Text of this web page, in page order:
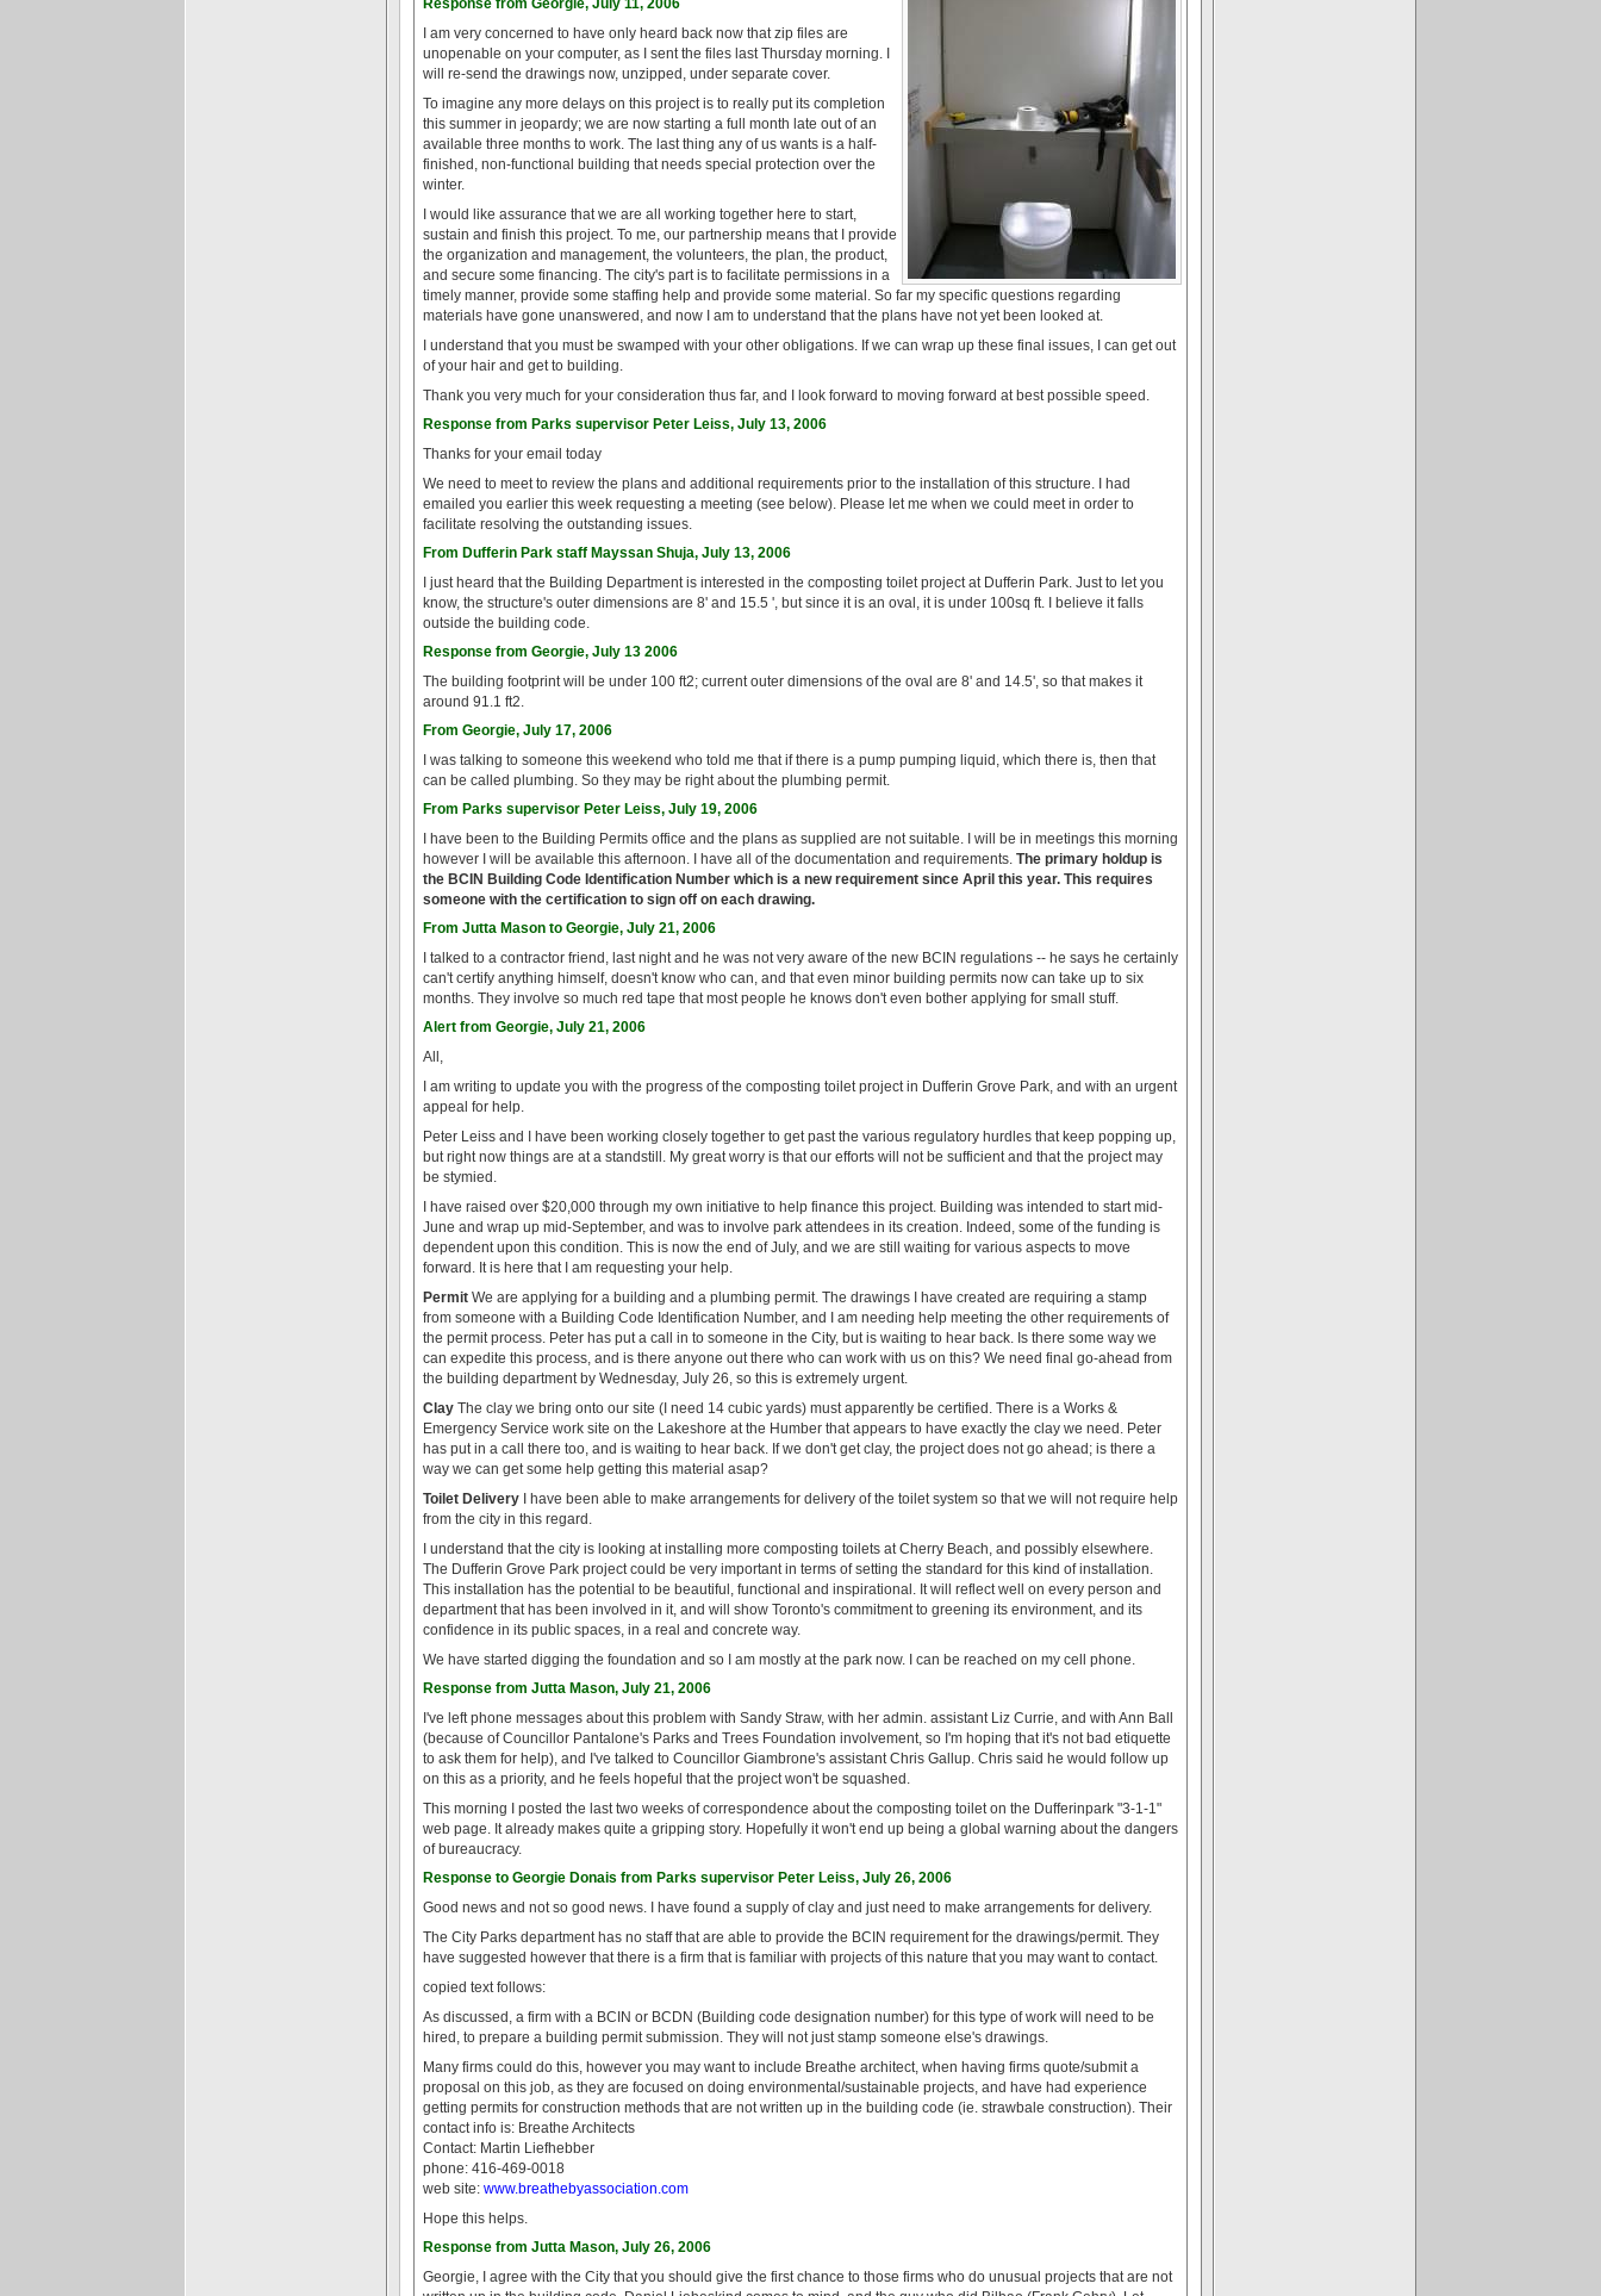
I am very concerned to have only heard back now that zip files are
unopenable on your computer, as I sent the files last Thursday morning. I
will re-send the drawings now, unzipped, under separate cover.
To imagine any more delays on this project is to really put its completion
this summer in jeopardy; we are now starting a full month late out of an
available three months to work. The last thing any of us wants is a half-
finished, non-functional building that needs special protection over the
winter.
I would like assurance that we are all working together here to start,
sustain and finish this project. To me, our partnership means that I provide
the organization and management, the volunteers, the plan, the product,
and secure some financing. The city's part is to facilitate permissions in a
timely manner, provide some staffing help and provide some material. So far my specific questions regarding
materials have gone unanswered, and now I am to understand that the plans have not yet been looked at.
I understand that you must be swamped with your other obligations. If we can wrap up these final issues, I can get out
of your hair and get to building.
Thank you very much for your consideration thus far, and I look forward to moving forward at best possible speed.
Response from Parks supervisor Peter Leiss, July 13, 2006
Thanks for your email today
We need to meet to review the plans and additional requirements prior to the installation of this structure. I had
emailed you earlier this week requesting a meeting (see below). Please let me when we could meet in order to
facilitate resolving the outstanding issues.
From Dufferin Park staff Mayssan Shuja, July 13, 2006
I just heard that the Building Department is interested in the composting toilet project at Dufferin Park. Just to let you
know, the structure's outer dimensions are 8' and 15.5 ', but since it is an oval, it is under 100sq ft. I believe it falls
outside the building code.
Response from Georgie, July 13 2006
The building footprint will be under 100 ft2; current outer dimensions of the oval are 8' and 14.5', so that makes it
around 91.1 ft2.
From Georgie, July 17, 2006
I was talking to someone this weekend who told me that if there is a pump pumping liquid, which there is, then that
can be called plumbing. So they may be right about the plumbing permit.
From Parks supervisor Peter Leiss, July 19, 2006
I have been to the Building Permits office and the plans as supplied are not suitable. I will be in meetings this morning
however I will be available this afternoon. I have all of the documentation and requirements. The primary holdup is
the BCIN Building Code Identification Number which is a new requirement since April this year. This requires
someone with the certification to sign off on each drawing.
From Jutta Mason to Georgie, July 21, 2006
I talked to a contractor friend, last night and he was not very aware of the new BCIN regulations -- he says he certainly
can't certify anything himself, doesn't know who can, and that even minor building permits now can take up to six
months. They involve so much red tape that most people he knows don't even bother applying for small stuff.
Alert from Georgie, July 21, 2006
All,
I am writing to update you with the progress of the composting toilet project in Dufferin Grove Park, and with an urgent
appeal for help.
Peter Leiss and I have been working closely together to get past the various regulatory hurdles that keep popping up,
but right now things are at a standstill. My great worry is that our efforts will not be sufficient and that the project may
be stymied.
I have raised over $20,000 through my own initiative to help finance this project. Building was intended to start mid-
June and wrap up mid-September, and was to involve park attendees in its creation. Indeed, some of the funding is
dependent upon this condition. This is now the end of July, and we are still waiting for various aspects to move
forward. It is here that I am requesting your help.
Permit We are applying for a building and a plumbing permit. The drawings I have created are requiring a stamp
from someone with a Building Code Identification Number, and I am needing help meeting the other requirements of
the permit process. Peter has put a call in to someone in the City, but is waiting to hear back. Is there some way we
can expedite this process, and is there anyone out there who can work with us on this? We need final go-ahead from
the building department by Wednesday, July 26, so this is extremely urgent.
Clay The clay we bring onto our site (I need 14 cubic yards) must apparently be certified. There is a Works &
Emergency Service work site on the Lakeshore at the Humber that appears to have exactly the clay we need. Peter
has put in a call there too, and is waiting to hear back. If we don't get clay, the project does not go ahead; is there a
way we can get some help getting this material asap?
Toilet Delivery I have been able to make arrangements for delivery of the toilet system so that we will not require help
from the city in this regard.
I understand that the city is looking at installing more composting toilets at Cherry Beach, and possibly elsewhere.
The Dufferin Grove Park project could be very important in terms of setting the standard for this kind of installation.
This installation has the potential to be beautiful, functional and inspirational. It will reflect well on every person and
department that has been involved in it, and will show Toronto's commitment to greening its environment, and its
confidence in its public spaces, in a real and concrete way.
We have started digging the foundation and so I am mostly at the park now. I can be reached on my cell phone.
Response from Jutta Mason, July 21, 2006
I've left phone messages about this problem with Sandy Straw, with her admin. assistant Liz Currie, and with Ann Ball
(because of Councillor Pantalone's Parks and Trees Foundation involvement, so I'm hoping that it's not bad etiquette
to ask them for help), and I've talked to Councillor Giambrone's assistant Chris Gallup. Chris said he would follow up
on this as a priority, and he feels hopeful that the project won't be squashed.
This morning I posted the last two weeks of correspondence about the composting toilet on the Dufferinpark "3-1-1"
web page. It already makes quite a gripping story. Hopefully it won't end up being a global warning about the dangers
of bureaucracy.
Response to Georgie Donais from Parks supervisor Peter Leiss, July 26, 2006
Good news and not so good news. I have found a supply of clay and just need to make arrangements for delivery.
The City Parks department has no staff that are able to provide the BCIN requirement for the drawings/permit. They
have suggested however that there is a firm that is familiar with projects of this nature that you may want to contact.
copied text follows:
As discussed, a firm with a BCIN or BCDN (Building code designation number) for this type of work will need to be
hired, to prepare a building permit submission. They will not just stamp someone else's drawings.
Many firms could do this, however you may want to include Breathe architect, when having firms quote/submit a
proposal on this job, as they are focused on doing environmental/sustainable projects, and have had experience
getting permits for construction methods that are not written up in the building code (ie. strawbale construction). Their
contact info is: Breathe Architects
Contact: Martin Liefhebber
phone: 416-469-0018
web site: www.breathebyassociation.com
Hope this helps.
Response from Jutta Mason, July 26, 2006
Georgie, I agree with the City that you should give the first chance to those firms who do unusual projects that are not